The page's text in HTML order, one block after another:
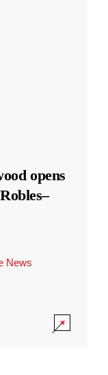
opens
News